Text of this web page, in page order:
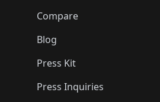
Compare
Blog
Press Kit
Press Inquiries